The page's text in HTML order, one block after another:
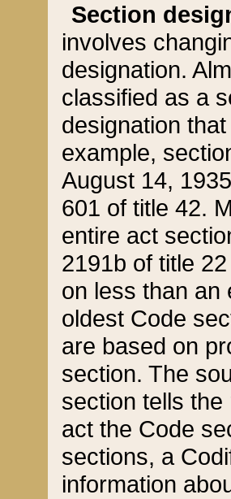
Section
involves
designation.
classified as a
designation
example,
August 14,
601 of title 42.
entire act
2191b of title
on less than an
oldest Code
are based on
section. The
section tells
act the Code
sections, a
information